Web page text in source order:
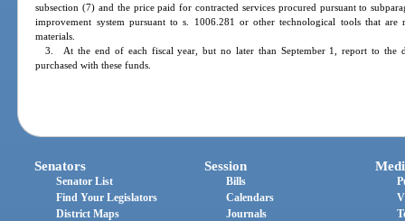
subsection (7) and the price paid for contracted services procured pursuant to
improvement system pursuant to s. 1006.281 or other technological tools that are
materials.
3. At the end of each fiscal year, but no later than September 1, report to the
purchased with these funds.
Senators
Senator List
Find Your Legislators
District Maps
Session
Bills
Calendars
Journals